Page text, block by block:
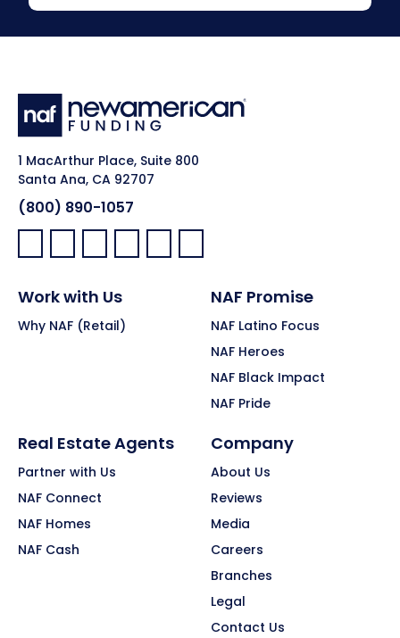
1 MacArthur Place, Suite 800
Santa Ana, CA 92707
(800) 890-1057
Facebook:
LinkedIn:
X: YouTube:Instagram:
Pinterest:
Work with Us
Why NAF (Retail)
NAF Promise
NAF Latino Focus
NAF Heroes
NAF Black Impact
NAF Pride
Real Estate Agents
Partner with Us
NAF Connect
NAF Homes
NAF Cash
Company
About Us
Reviews
Media
Careers
Branches
Legal
Contact Us